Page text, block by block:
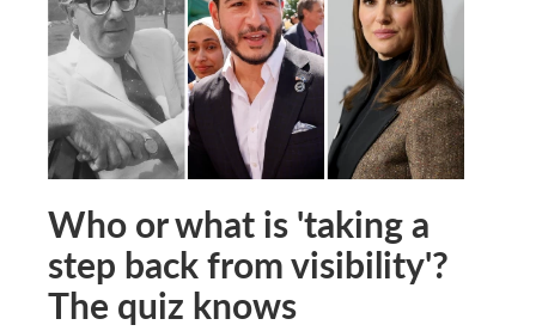
Who or what is 'taking a
step back from visibility'?
The quiz knows